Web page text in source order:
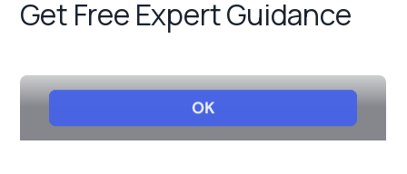
Get Free Expert Guidance